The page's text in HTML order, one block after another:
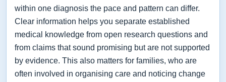
within one diagnosis the pace and pattern can differ.
Clear information helps you separate established
medical knowledge from open research questions and
from claims that sound promising but are not supported
by evidence. This also matters for families, who are
often involved in organising care and noticing change